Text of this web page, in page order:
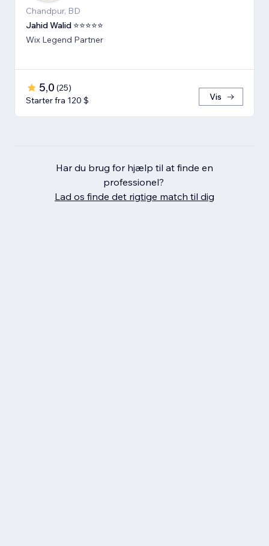
Chandpur, BD
Jahid Walid ⭐⭐⭐⭐⭐
Wix Legend Partner
5,0 (25)
Starter fra 120 $
Vis
Har du brug for hjælp til at finde en
professionel?
Lad os finde det rigtige match til dig